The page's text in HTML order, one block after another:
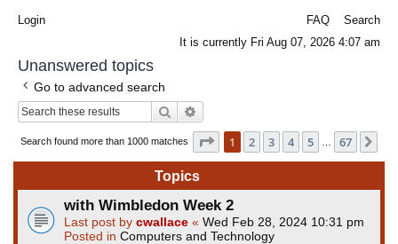
Login FAQ
Search
It is currently Fri Aug 07, 2026 4:07 am
Unanswered topics
Go to advanced search
Search
Search found more than 1000 matches Page 1of 67
1 2 3 4 5 67
Topics
with Wimbledon Week 2
Last post by cwallace « Wed Feb 28, 2024 10:31 pm
Posted in Computers and Technology